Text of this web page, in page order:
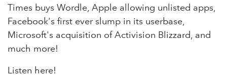
Times buys Wordle, Apple allowing unlisted apps,
Facebook's first ever slump in its userbase,
Microsoft's acquisition of Activision Blizzard, and
much more!
Listen here!